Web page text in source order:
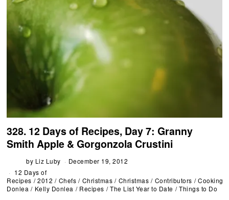
328. 12 Days of Recipes, Day 7: Granny
Smith Apple & Gorgonzola Crustini
by Liz Luby
December 19, 2012
12 Days of
Recipes / 2012 / Chefs / Christmas / Christmas / Contributors / Cooking
Donlea / Kelly Donlea / Recipes / The List Year to Date / Things to Do